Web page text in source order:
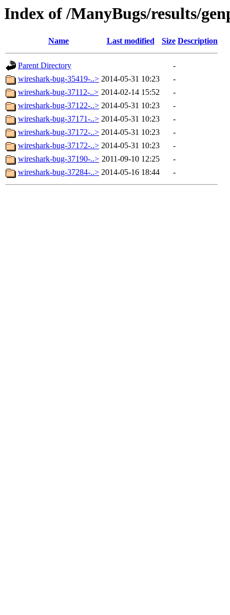
Index of /ManyBugs/results/
Name Last modified Size Description
Parent Directory
-
wireshark-bug-35419-..> 2014-05-31 10:23
-
wireshark-bug-37112-..> 2014-02-14 15:52
-
wireshark-bug-37122-..> 2014-05-31 10:23
-
wireshark-bug-37171-..> 2014-05-31 10:23
-
wireshark-bug-37172-..> 2014-05-31 10:23
-
wireshark-bug-37172-..> 2014-05-31 10:23
-
wireshark-bug-37190-..> 2011-09-10 12:25
-
wireshark-bug-37284-..> 2014-05-16 18:44 -